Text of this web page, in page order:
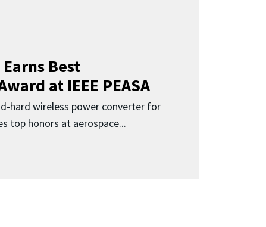
Earns Best
at IEEE PEASA
hard wireless power converter for
top honors at aerospace...